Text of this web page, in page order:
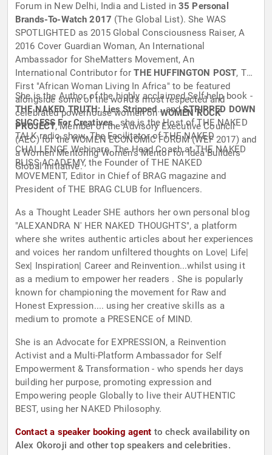
Forum in New Delhi, India and Listed in 35 Personal
Brands-To-Watch 2017 (The Global List). She WAS
SPOTLIGHTED as 2015 Global Consciousness Raiser, A
2016 Cover Guardian Woman, An International
Ambassador for ‎SheMatters Movement, An
International Contributor forTHE HUFFINGTON POST, The
First "African Woman Living In Africa" to be featured
alongside some of the world's most respected and
celebrated powerhouse women onWOMEN ROCK
PROJECT, Member of the Advisory Executive Council
(AEC) for the WOMEN ECONOMIC FORUM (WEF 2017) and
a Women Mentoring Women's Mentor for Idea Builders
Global Initiative.
She is the Author of the highly acclaimed Self-help book -
THE NAKED TRUTH: Lies Stripped… andSTRIPPED DOWN
SUCCESS For Creatives., she is the Host of THE NAKED
TALK radio show. The Facilitator of THE NAKED
CHALLENGE Webinars, The Head Coach at THE NAKED
BLISS ACADEMY, the Founder of THE NAKED
MOVEMENT, Editor in Chief of BRAG magazine and
President of THE BRAG CLUB for Influencers.
As a Thought Leader SHE authors her own personal blog
"ALEXANDRA N' HER NAKED THOUGHTS", a platform
where she writes authentic articles about her experiences
and voices her random unfiltered thoughts on Love| Life|
Sex| Inspiration| Career and Reinvention...whilst using it
as a medium to empower her readers . She is popularly
known for championing the movement for Raw and
Honest Expression.... using her creative skills as a
medium to promote a PRESENCE of MIND.
She is an Advocate for EXPRESSION, a Reinvention
Activist and a Multi-Platform Ambassador for Self
Empowerment & Transformation - who spends her days
building her purpose, promoting expression and
Empowering people Globally to live their AUTHENTIC
BEST, using her NAKED Philosophy.
Contact a speaker booking agent to check availability on
Alex Okoroji and other top speakers and celebrities.